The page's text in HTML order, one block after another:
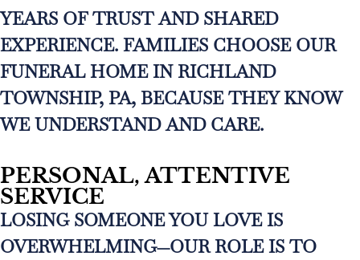
YEARS OF TRUST AND SHARED
EXPERIENCE. FAMILIES CHOOSE OUR
FUNERAL HOME IN RICHLAND
TOWNSHIP, PA, BECAUSE THEY KNOW
WE UNDERSTAND AND CARE.
PERSONAL, ATTENTIVE
SERVICE
LOSING SOMEONE YOU LOVE IS
OVERWHELMING—OUR ROLE IS TO